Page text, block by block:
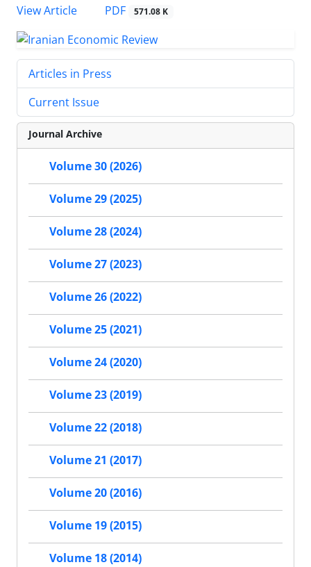
View Article
PDF 571.08 K
Articles in Press
Current Issue
Journal Archive
Volume 30 (2026)
Volume 29 (2025)
Volume 28 (2024)
Volume 27 (2023)
Volume 26 (2022)
Volume 25 (2021)
Volume 24 (2020)
Volume 23 (2019)
Volume 22 (2018)
Volume 21 (2017)
Volume 20 (2016)
Volume 19 (2015)
Volume 18 (2014)